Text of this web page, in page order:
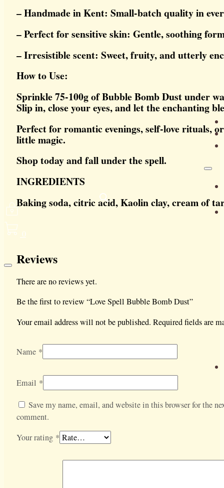
0
– Handmade in Kent: Small-batch quality in
– Perfect for sensitive skin: Gentle, soothing
– Irresistible scent: Sweet, fruity, and utterly
How to Use:
Sprinkle 75-100g of Bubble Bomb Dust under
Slip in, close your eyes, and let the enchanting
Perfect for romantic evenings, self-love rituals,
little magic.
Shop today and fall under the spell.
INGREDIENTS
Baking soda, citric acid, Kaolin clay, cream of
Reviews
There are no reviews yet.
Be the first to review “Love Spell Bubble Bomb Dust”
Your email address will not be published. Required fields are
Name *
Email *
Save my name, email, and website in this browser for the
comment.
Your rating *